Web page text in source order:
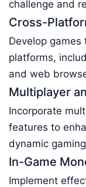
challenge and
Cross-
Develop
platforms,
and web
Multiplayer
Incorporate
features to
dynamic
In-Game
Implement